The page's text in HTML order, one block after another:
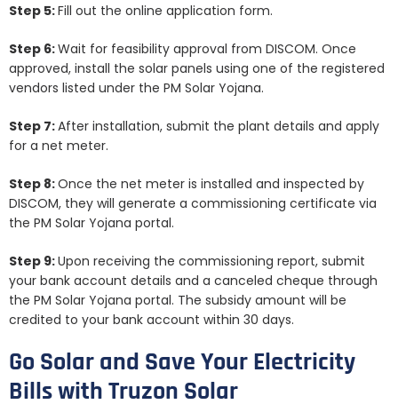
Step 5:Fill out the online application form.
Step 6:Wait for feasibility approval from DISCOM. Once
approved, install the solar panels using one of the registered
vendors listed under the PM Solar Yojana.
Step 7:After installation, submit the plant details and apply
for a net meter.
Step 8:Once the net meter is installed and inspected by
DISCOM, they will generate a commissioning certificate via
the PM Solar Yojana portal.
Step 9:Upon receiving the commissioning report, submit
your bank account details and a canceled cheque through
the PM Solar Yojana portal. The subsidy amount will be
credited to your bank account within 30 days.
Go Solar and Save Your Electricity
Bills with Truzon Solar